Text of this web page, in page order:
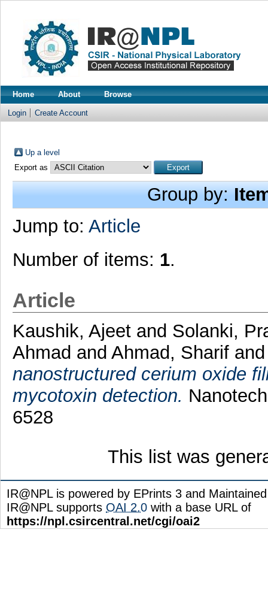
Home About Browse
Login Create Account
Up a level
Export as
Group by:
Jump to: Article
Number of items: 1.
Article
Kaushik, Ajeet and Solanki,
Ahmad and Ahmad, Sharif
nanostructured cerium oxide
mycotoxin detection.
6528
This list was
IR@NPL is powered by EPrints 3 and
IR@NPL supports OAI 2.0 with a base URL of
https://npl.csircentral.net/cgi/oai2